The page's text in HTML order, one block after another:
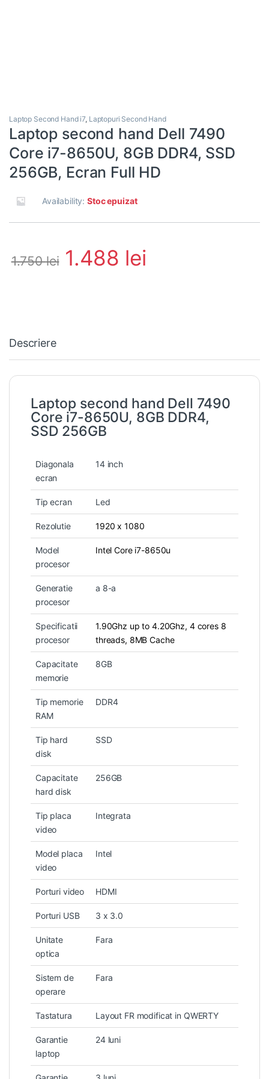
Laptop Second Hand i7, Laptopuri Second Hand
Laptop second hand Dell 7490
Core i7-8650U, 8GB DDR4, SSD
256GB, Ecran Full HD
Availability:Stoc epuizat
1.750lei 1.488 lei
Descriere
Laptop second hand Dell 7490
Core i7-8650U, 8GB DDR4,
SSD 256GB
Diagonala
ecran
14 inch
Tip ecran Led
Rezolutie 1920 x 1080
Model
procesor
Intel Core i7-8650u
Generatie
procesor
a 8-a
Specificatii
procesor
1.90Ghz up to 4.20Ghz, 4 cores 8
threads, 8MB Cache
Capacitate
memorie
8GB
Tip memorie
RAM
DDR4
Tip hard
disk
SSD
Capacitate
hard disk
256GB
Tip placa
video
Integrata
Model placa
video
Intel
Porturi video HDMI
Porturi USB 3 x 3.0
Unitate
optica
Fara
Sistem de
operare
Fara
Tastatura Layout FR modificat in QWERTY
Garantie
laptop
24 luni